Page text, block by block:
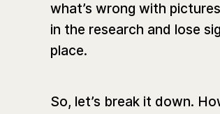
what’s wrong with
in the research and lose
place.
So, let’s break it down.